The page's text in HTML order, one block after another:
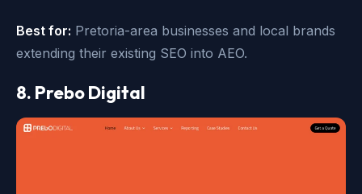
Best for: Pretoria-area businesses and local brands
extending their existing SEO into AEO.
8. Prebo Digital